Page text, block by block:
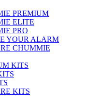
PREMIUM
ELITE
PRO
YOUR ALARM
CHUMMIE
KITS
KITS